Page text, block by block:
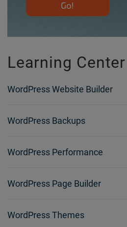
Learning Center
WordPress Website Builder
WordPress Backups
WordPress Performance
WordPress Page Builder
WordPress Themes